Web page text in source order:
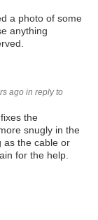
a photo of some
anything
ago in reply to
the
snugly in the
as the cable or
for the help.